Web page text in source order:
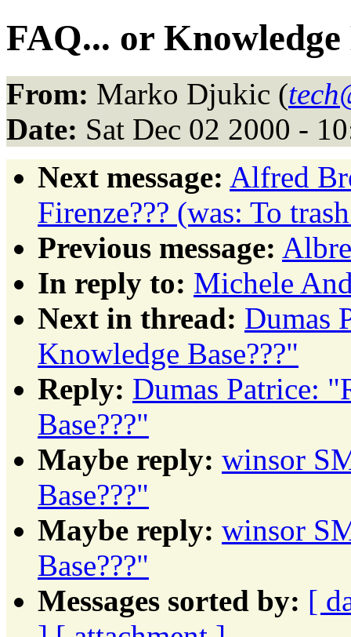
FAQ... or Knowledge
From: Marko Djukic (
Date: Sat Dec 02 2000 -
Next message: Alfred
Firenze??? (was: To
Previous message:
In reply to: Michele
Next in thread: Dumas
Knowledge Base???"
Reply: Dumas Patrice:
Base???"
Maybe reply: winsor
Base???"
Maybe reply: winsor
Base???"
Messages sorted by: [